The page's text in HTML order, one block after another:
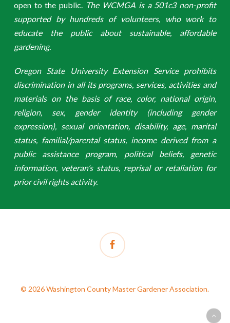
open to the public. The WCMGA is a 501c3 non-profit
supported by hundreds of volunteers, who work to
educate the public about sustainable, affordable
gardening.
Oregon State University Extension Service prohibits
discrimination in all its programs, services, activities and
materials on the basis of race, color, national origin,
religion, sex, gender identity (including gender
expression), sexual orientation, disability, age, marital
status, familial/parental status, income derived from a
public assistance program, political beliefs, genetic
information, veteran’s status, reprisal or retaliation for
prior civil rights activity.
facebook
© 2026 Washington County Master Gardener Association.